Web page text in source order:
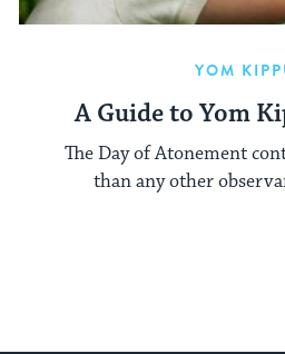
YOM
A Guide to Yom
The Day of Atonement
than any other